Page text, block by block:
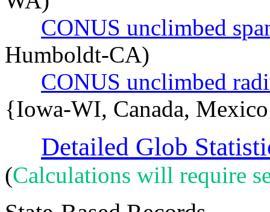
CONUS unclimbed
Humboldt-CA)
CONUS unclimbed
{Iowa-WI, Canada,
Detailed Glob
(Calculations will require